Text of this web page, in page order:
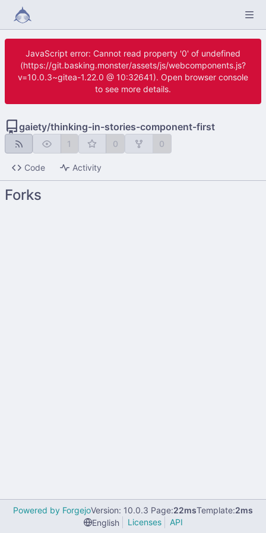
JavaScript error: Cannot read property '0' of undefined
(https://git.basking.monster/assets/js/webcomponents.js?
v=10.0.3~gitea-1.22.0 @ 10:32641). Open browser console
to see more details.
gaiety/thinking-in-stories-component-first
1 0 0
Code Activity
Forks
Powered by ForgejoVersion: 10.0.3 Page:22msTemplate:2ms
English
Licenses API